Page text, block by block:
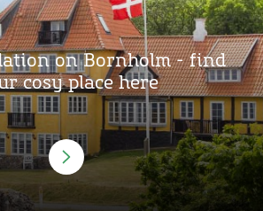
on Bornholm - find
cosy place here